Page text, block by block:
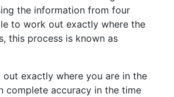
the information from four
to work out exactly where the
this process is known as
out exactly where you are in the
complete accuracy in the time